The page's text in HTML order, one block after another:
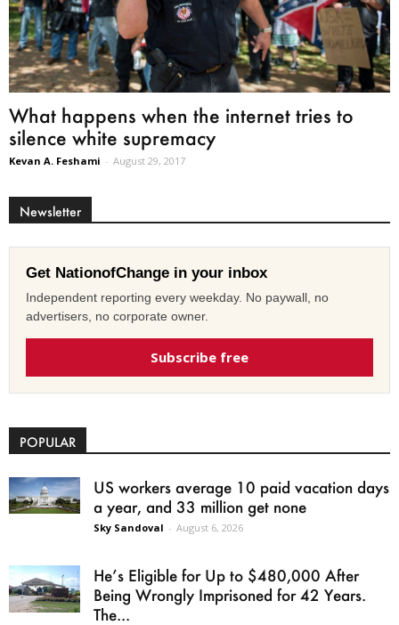
What happens when the internet tries to
silence white supremacy
Kevan A. Feshami - August 29, 2017
Newsletter
Get NationofChange in your inbox
Independent reporting every weekday. No paywall, no
advertisers, no corporate owner.
Subscribe free
POPULAR
US workers average 10 paid vacation days
a year, and 33 million get none
Sky Sandoval - August 6, 2026
He’s Eligible for Up to $480,000 After
Being Wrongly Imprisoned for 42 Years.
The...